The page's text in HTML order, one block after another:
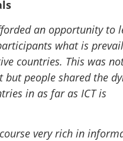
an opportunity to
what is
countries. This was
but people shared the
in as far as ICT is
very rich in